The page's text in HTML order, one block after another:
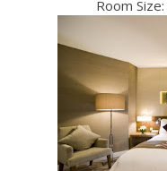
Room